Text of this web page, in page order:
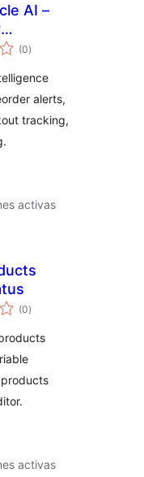
AI –
for
(0total
de
)
alerts,
tracking,
activas
(0total
de
)
activas